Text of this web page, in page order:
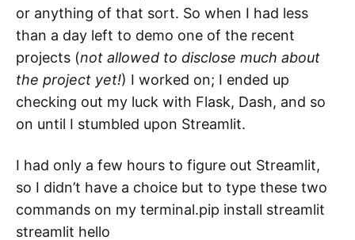
or anything of that sort. So when I had less
than a day left to demo one of the recent
projects (not allowed to disclose much about
the project yet!) I worked on; I ended up
checking out my luck with Flask, Dash, and so
on until I stumbled upon Streamlit.
I had only a few hours to figure out Streamlit,
so I didn’t have a choice but to type these two
commands on my terminal.pip install streamlit
streamlit hello